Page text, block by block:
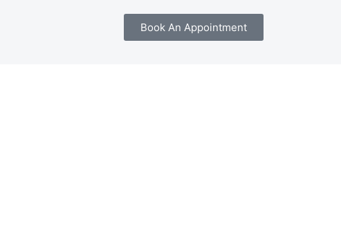
Book An Appointment